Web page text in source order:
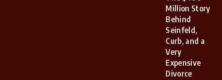
Million Story
Behind
Seinfeld,
Curb, and a
Very
Expensive
Divorce